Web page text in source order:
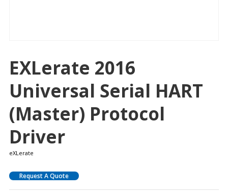
EXLerate 2016
Universal Serial HART
(Master) Protocol
Driver
eXLerate
Request A Quote